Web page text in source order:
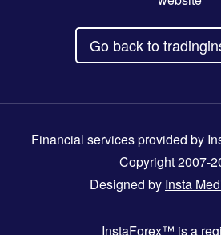
Go back to
Financial services provided by
Copyright 2007-
Designed by Insta
InstaForex™ is a